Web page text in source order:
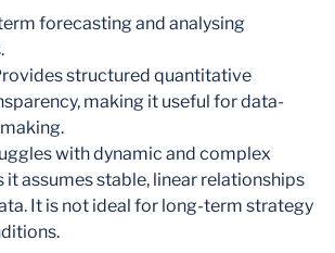
forecasting and analysing
structured quantitative
making it useful for data-
with dynamic and complex
it assumes stable, linear relationships
It is not ideal for long-term strategy